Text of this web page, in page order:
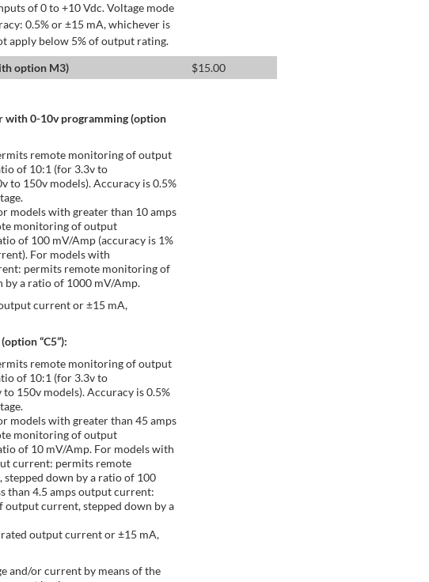
of 0 to +10 Vdc. Voltage mode
0.5% or ±15 mA, whichever is
apply below 5% of output rating.
option M3)
$15.00
with 0-10v programming (option
remote monitoring of output
of 10:1 (for 3.3v to
to 150v models). Accuracy is 0.5%
models with greater than 10 amps
monitoring of output
of 100 mV/Amp (accuracy is 1%
For models with
permits remote monitoring of
a ratio of 1000 mV/Amp.
current or ±15 mA,
“C5”):
remote monitoring of output
of 10:1 (for 3.3v to
150v models). Accuracy is 0.5%
models with greater than 45 amps
monitoring of output
of 10 mV/Amp. For models with
current: permits remote
down by a ratio of 100
than 4.5 amps output current:
current, stepped down by a
output current or ±15 mA,
and/or current by means of the